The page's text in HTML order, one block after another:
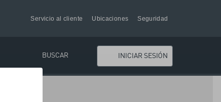
Servicio al cliente Ubicaciones Seguridad
BUSCAR INICIAR SESIÓN